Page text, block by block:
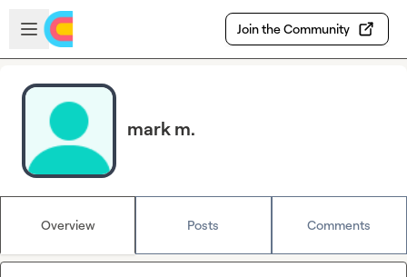
Skip to main content
Open sidebar
Join the Community
mark m.
Overview Posts Comments